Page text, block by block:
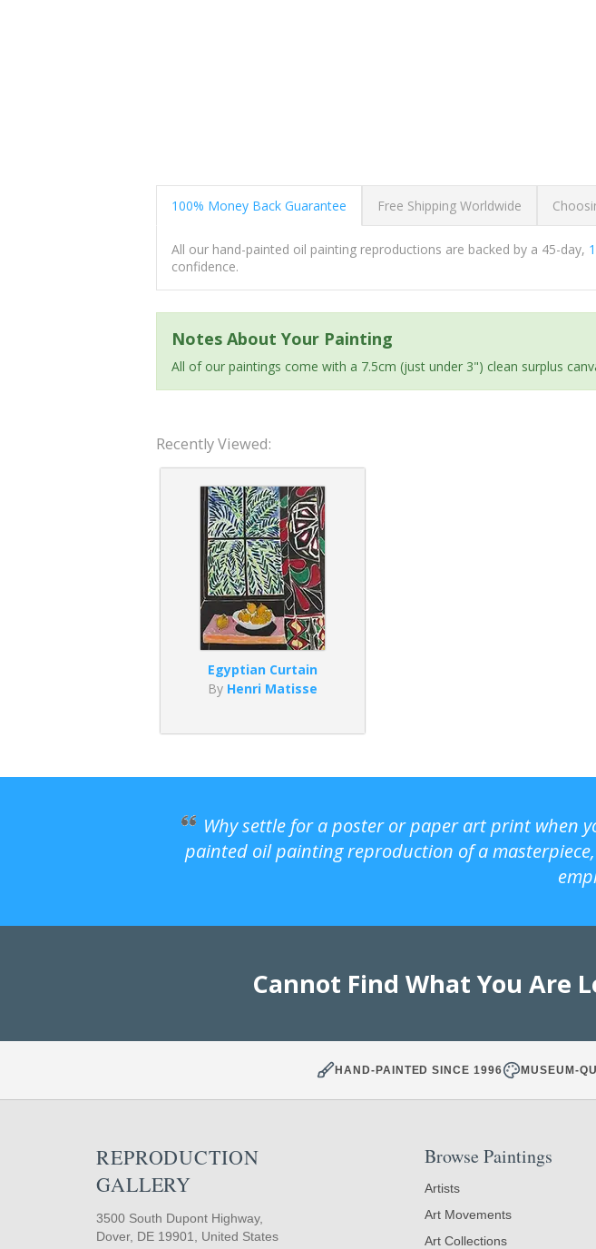
100% Money Back Guarantee Free Shipping Worldwide
All our hand-painted oil painting reproductions are backed by a 45-day,
confidence.
Notes About Your Painting
All of our paintings come with a 7.5cm (just under 3") clean surplus
Recently Viewed:
Egyptian Curtain
By Henri Matisse
Why settle for a poster or paper art print when
painted oil painting reproduction of a
Cannot Find What You Are
HAND-PAINTED SINCE 1996 MUSEUM-
REPRODUCTION
GALLERY
3500 South Dupont Highway,
Dover, DE 19901, United States
Browse Paintings
Artists
Art Movements
Art Collections